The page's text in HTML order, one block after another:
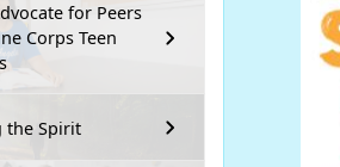
for Peers
Corps Teen
the Spirit